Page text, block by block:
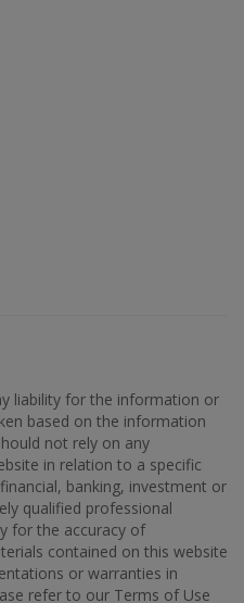
liability for the information or
based on the information
not rely on any
in relation to a specific
banking, investment or
qualified professional
for the accuracy of
contained on this website
or warranties in
refer to our Terms of Use